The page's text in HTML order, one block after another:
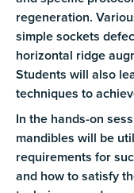
regeneration.
simple sockets
horizontal ridge
Students will also
techniques to
In the hands-on
mandibles will be
requirements for
and how to satisfy